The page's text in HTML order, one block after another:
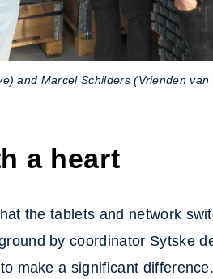
and Marcel Schilders (Vrienden
a heart
the tablets and network
by coordinator Sytske
make a significant